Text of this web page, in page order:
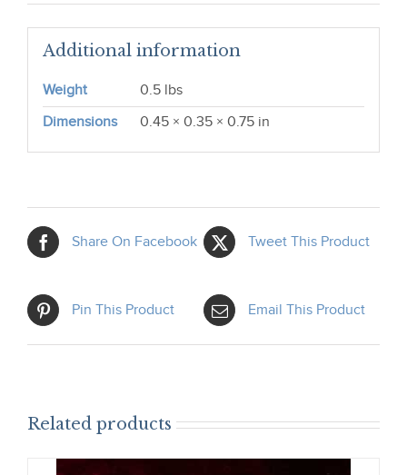
Additional information
Weight
0.5 lbs
Dimensions
0.45 × 0.35 × 0.75 in
Share On Facebook Tweet This Product
Pin This Product Email This Product
Related products